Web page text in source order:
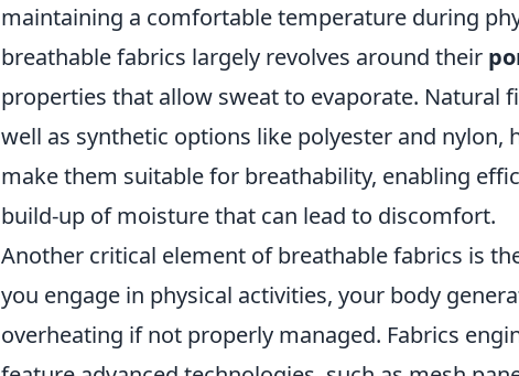
maintaining a comfortable temperature during
breathable fabrics largely revolves around their
properties that allow sweat to evaporate. Natural
well as synthetic options like polyester and nylon,
make them suitable for breathability, enabling
build-up of moisture that can lead to discomfort.
Another critical element of breathable fabrics is
you engage in physical activities, your body
overheating if not properly managed. Fabrics